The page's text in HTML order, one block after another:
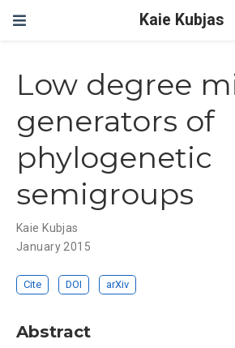
Kaie Kubjas
Low degree
generators of
phylogenetic
semigroups
Kaie Kubjas
January 2015
Cite DOI arXiv
Abstract